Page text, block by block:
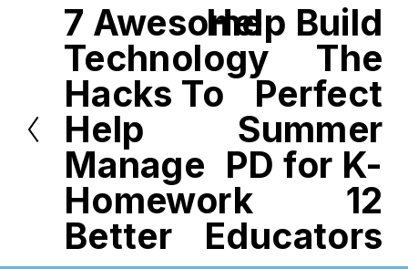
P
r
e
u
7 Awesome
Technology
Hacks To
Help
Manage
Homework
Better
N
e
t
Help Build
The
Perfect
Summer
PD for K-
12
Educators